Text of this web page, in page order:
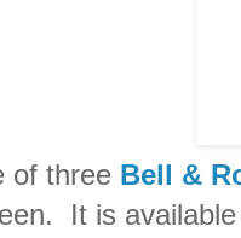
of three Bell &
It is